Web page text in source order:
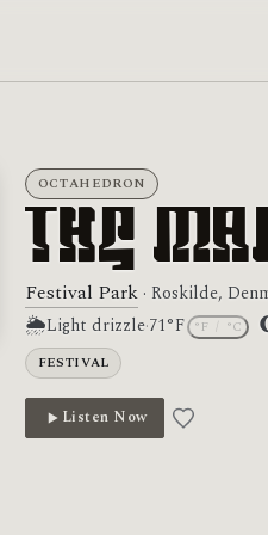
OCTAHEDRON
The
Festival Park · Roskilde,
🌦Light drizzle·71°F °F °C
FESTIVAL
Listen Now